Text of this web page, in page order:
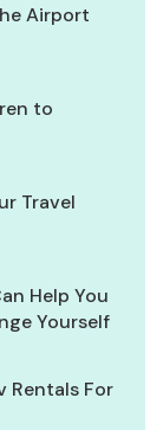
Airport
to
Travel
Help You
Yourself
Rentals For